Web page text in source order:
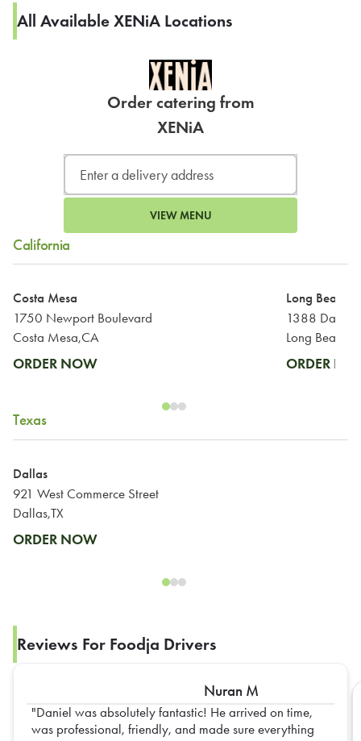
All Available XENiA Locations
Order catering from
XENiA
VIEW MENU
California
Costa Mesa
1750 Newport Boulevard
Costa Mesa,CA
ORDER NOW
Long Beach
1388 Daisy
Long
ORDER
Texas
Dallas
921 West Commerce Street
Dallas,TX
ORDER NOW
Reviews For Foodja Drivers
Nuran M
Daniel was absolutely fantastic! He arrived on time,
was professional, friendly, and made sure everything